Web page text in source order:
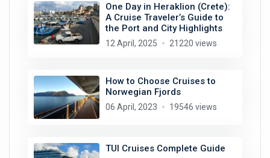
One Day in Heraklion (Crete):
A Cruise Traveler’s Guide to
the Port and City Highlights
12 April, 2025 21220 views
How to Choose Cruises to
Norwegian Fjords
06 April, 2023 19546 views
TUI Cruises Complete Guide